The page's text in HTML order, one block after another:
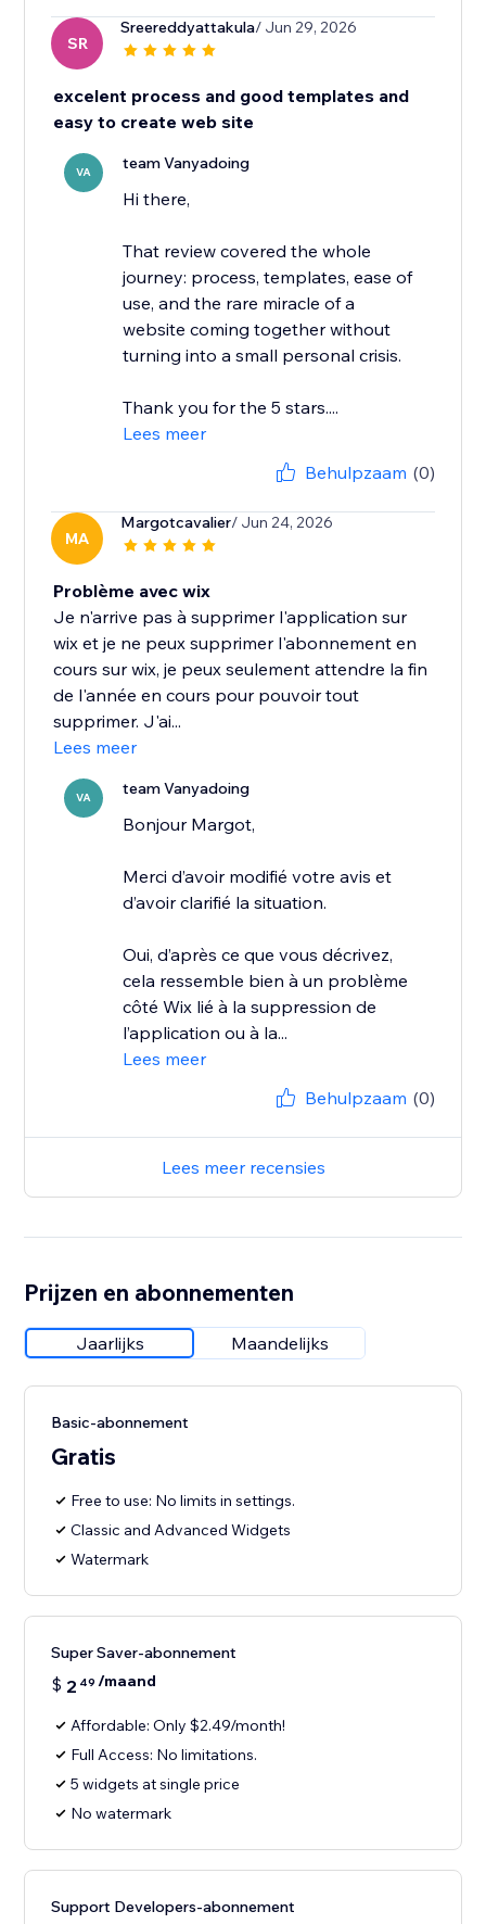
SR
Sreereddyattakula/ Jun 29, 2026
excelent process and good templates and
easy to create web site
VA team Vanyadoing
Hi there,
That review covered the whole
journey: process, templates, ease of
use, and the rare miracle of a
website coming together without
turning into a small personal crisis.
Thank you for the 5 stars....
Lees meer
Behulpzaam (0)
MA
Margotcavalier/ Jun 24, 2026
Problème avec wix
Je n'arrive pas à supprimer l'application sur
wix et je ne peux supprimer l'abonnement en
cours sur wix, je peux seulement attendre la fin
de l'année en cours pour pouvoir tout
supprimer. J'ai...
Lees meer
VA team Vanyadoing
Bonjour Margot,
Merci d’avoir modifié votre avis et
d’avoir clarifié la situation.
Oui, d’après ce que vous décrivez,
cela ressemble bien à un problème
côté Wix lié à la suppression de
l’application ou à la...
Lees meer
Behulpzaam (0)
Lees meer recensies
Prijzen en abonnementen
Jaarlijks Maandelijks
Basic-abonnement
Gratis
Free to use: No limits in settings.
Classic and Advanced Widgets
Watermark
Super Saver-abonnement
$ 2 49 /maand
Affordable: Only $2.49/month!
Full Access: No limitations.
5 widgets at single price
No watermark
Support Developers-abonnement